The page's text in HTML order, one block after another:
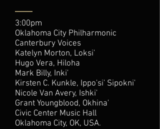
3:00pm
Oklahoma City Philharmonic
Canterbury Voices
Katelyn Morton, Loksi'
Hugo Vera, Hiloha
Mark Billy, Inki'
Kirsten C. Kunkle, Ippo'si' Sipokni'
Nicole Van Avery, Ishki'
Grant Youngblood, Okhina'
Civic Center Music Hall
Oklahoma City, OK, USA.